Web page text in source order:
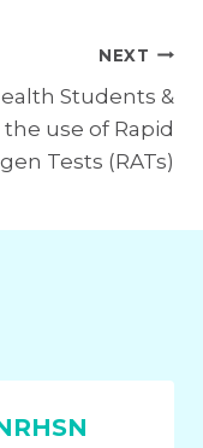
NEXT
Students &
the use of Rapid
Tests (RATs)